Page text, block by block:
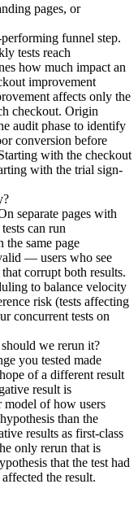
pages, or
funnel step.
tests reach
how much impact an
improvement
affects only the
checkout. Origin
audit phase to identify
conversion before
with the checkout
with the trial sign-
separate pages with
can run
the same page
— users who see
corrupt both results.
to balance velocity
risk (tests affecting
concurrent tests on
we rerun it?
you tested made
of a different result
result is
model of how users
than the
results as first-class
only rerun that is
that the test had
the result.